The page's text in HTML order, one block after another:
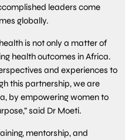
leaders come
globally.
is not only a matter of
health outcomes in Africa.
and experiences to
this partnership, we are
by empowering women to
said Dr Moeti.
mentorship, and